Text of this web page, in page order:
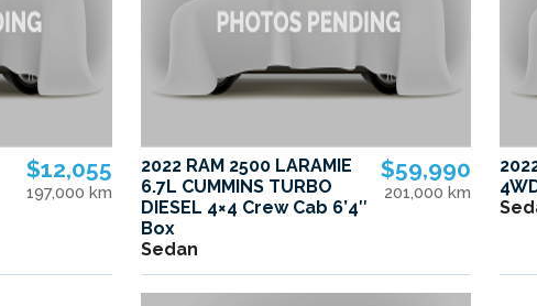
$12,055
197,000 km
2022 RAM 2500 LARAMIE
6.7L CUMMINS TURBO
DIESEL 4×4 Crew Cab 6’4″
Box
Sedan
$59,990
201,000 km